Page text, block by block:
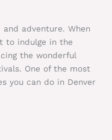
adventure. When
to indulge in the
the wonderful
One of the most
you can do in Denver